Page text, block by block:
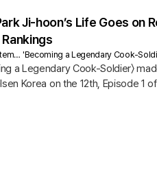
Ji-hoon’s Life Goes on
'Becoming a Legendary Cook-
a Legendary Cook-Soldier〉
Korea on the 12th, Episode 1